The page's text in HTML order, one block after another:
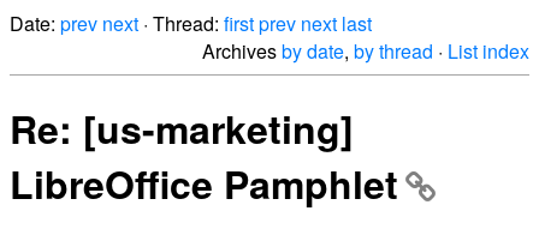
Date: prev next · Thread: firstprev next last
Archivesby date, by thread · List index
Re: [us-marketing]
LibreOffice Pamphlet